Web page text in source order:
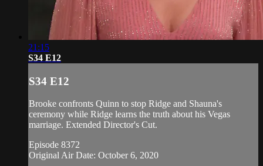
21:15
S34 E12
S34 E12
Brooke confronts Quinn to stop Ridge and Shauna's
ceremony while Ridge learns the truth about his Vegas
marriage. Extended Director's Cut.
Episode 8372
Original Air Date: October 6, 2020